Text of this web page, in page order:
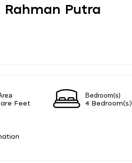
Putra
Feet
Bedroom(s)
4 Bedroom(s)